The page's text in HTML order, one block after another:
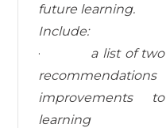
future learning.
Include:
· a list of two
recommendations
improvements to
learning